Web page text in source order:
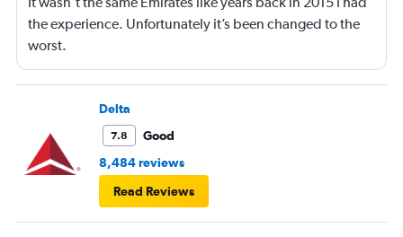
the experience. Unfortunately it’s been changed to the
worst.
Delta
7.8
Good
8,484 reviews
Read Reviews